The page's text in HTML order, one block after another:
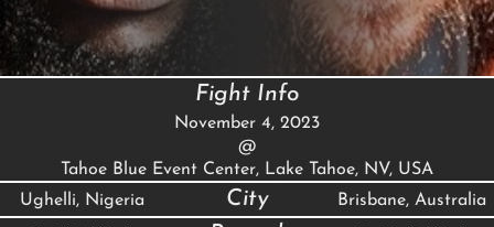
Fight Info
November 4, 2023
@
Tahoe Blue Event Center, Lake Tahoe, NV, USA
Ughelli, Nigeria
City
Brisbane, Australia